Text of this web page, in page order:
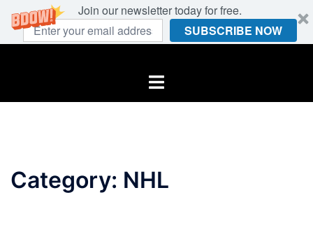
Join our newsletter today for free.
SUBSCRIBE NOW
Toggle
Category: NHL